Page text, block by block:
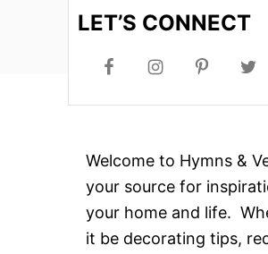
LET’S CONNECT
Welcome to Hymns &
your source for
your home and life.
it be decorating tips,